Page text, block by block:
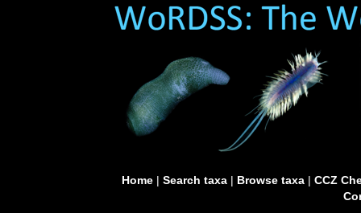
Home| Search taxa| Browse taxa| CCZ